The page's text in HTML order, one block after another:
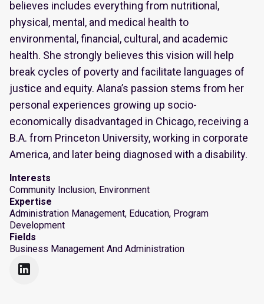
believes includes everything from nutritional,
physical, mental, and medical health to
environmental, financial, cultural, and academic
health. She strongly believes this vision will help
break cycles of poverty and facilitate languages of
justice and equity. Alana’s passion stems from her
personal experiences growing up socio-
economically disadvantaged in Chicago, receiving a
B.A. from Princeton University, working in corporate
America, and later being diagnosed with a disability.
Interests
Community Inclusion, Environment
Expertise
Administration Management, Education, Program
Development
Fields
Business Management And Administration
